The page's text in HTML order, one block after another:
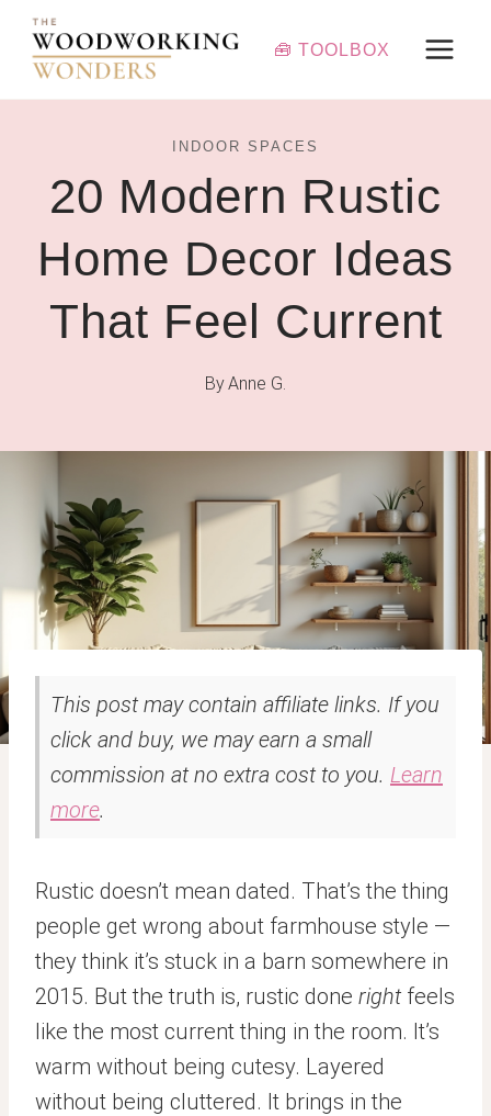
Skip
content
🧰 TOOLBOX
INDOOR SPACES
20 Modern Rustic
Home Decor Ideas
That Feel Current
ByAnne G.
This post may contain affiliate links. If you
click and buy, we may earn a small
commission at no extra cost to you. Learn
more.
Rustic doesn’t mean dated. That’s the thing
people get wrong about farmhouse style —
they think it’s stuck in a barn somewhere in
2015. But the truth is, rustic done right feels
like the most current thing in the room. It’s
warm without being cutesy. Layered
without being cluttered. It brings in the